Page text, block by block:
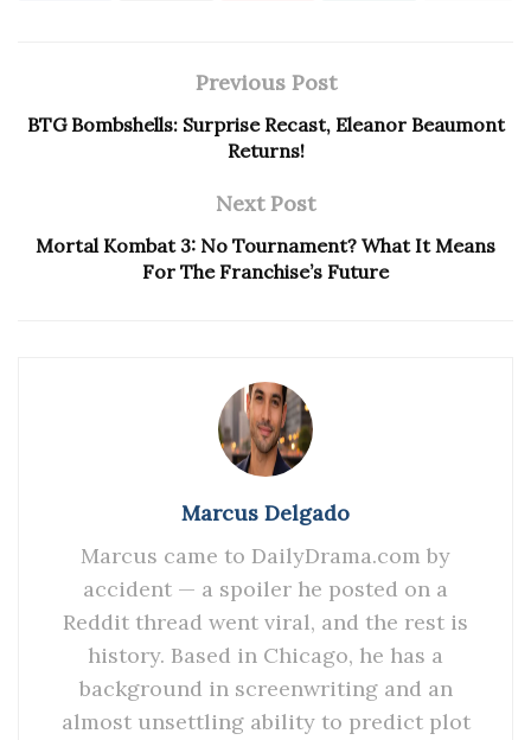
Previous Post
BTG Bombshells: Surprise Recast, Eleanor Beaumont
Returns!
Next Post
Mortal Kombat 3: No Tournament? What It Means
For The Franchise’s Future
Marcus Delgado
Marcus came to DailyDrama.com by
accident — a spoiler he posted on a
Reddit thread went viral, and the rest is
history. Based in Chicago, he has a
background in screenwriting and an
almost unsettling ability to predict plot